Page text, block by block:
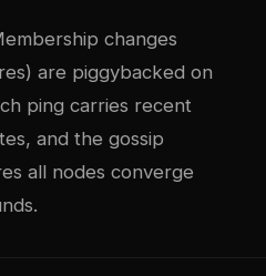
changes
are piggybacked on
ping carries recent
and the gossip
all nodes converge